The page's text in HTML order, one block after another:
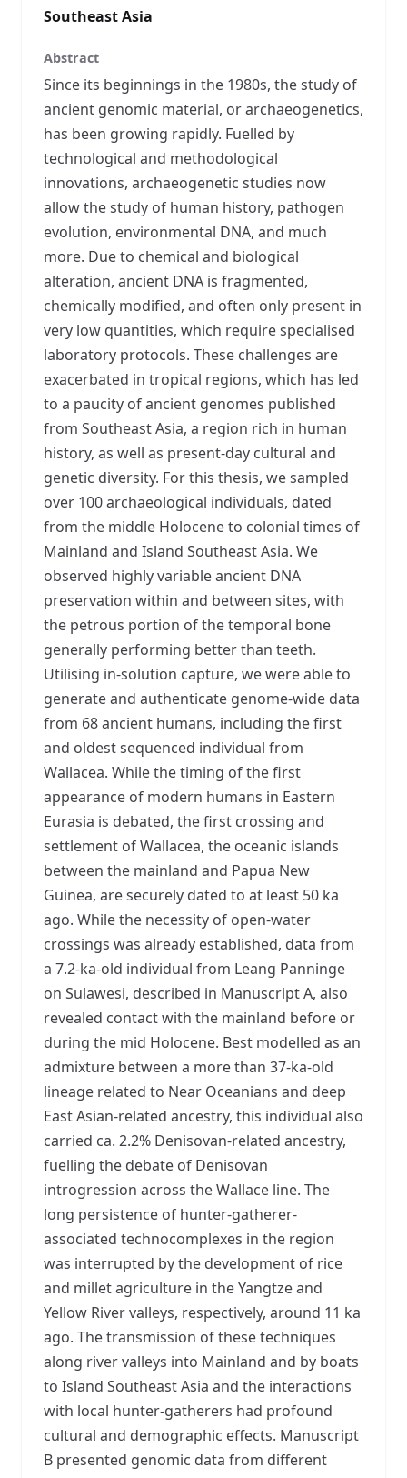
Southeast Asia
Abstract
Since its beginnings in the 1980s, the study of
ancient genomic material, or archaeogenetics,
has been growing rapidly. Fuelled by
technological and methodological
innovations, archaeogenetic studies now
allow the study of human history, pathogen
evolution, environmental DNA, and much
more. Due to chemical and biological
alteration, ancient DNA is fragmented,
chemically modified, and often only present in
very low quantities, which require specialised
laboratory protocols. These challenges are
exacerbated in tropical regions, which has led
to a paucity of ancient genomes published
from Southeast Asia, a region rich in human
history, as well as present-day cultural and
genetic diversity. For this thesis, we sampled
over 100 archaeological individuals, dated
from the middle Holocene to colonial times of
Mainland and Island Southeast Asia. We
observed highly variable ancient DNA
preservation within and between sites, with
the petrous portion of the temporal bone
generally performing better than teeth.
Utilising in-solution capture, we were able to
generate and authenticate genome-wide data
from 68 ancient humans, including the first
and oldest sequenced individual from
Wallacea. While the timing of the first
appearance of modern humans in Eastern
Eurasia is debated, the first crossing and
settlement of Wallacea, the oceanic islands
between the mainland and Papua New
Guinea, are securely dated to at least 50 ka
ago. While the necessity of open-water
crossings was already established, data from
a 7.2-ka-old individual from Leang Panninge
on Sulawesi, described in Manuscript A, also
revealed contact with the mainland before or
during the mid Holocene. Best modelled as an
admixture between a more than 37-ka-old
lineage related to Near Oceanians and deep
East Asian-related ancestry, this individual also
carried ca. 2.2% Denisovan-related ancestry,
fuelling the debate of Denisovan
introgression across the Wallace line. The
long persistence of hunter-gatherer-
associated technocomplexes in the region
was interrupted by the development of rice
and millet agriculture in the Yangtze and
Yellow River valleys, respectively, around 11 ka
ago. The transmission of these techniques
along river valleys into Mainland and by boats
to Island Southeast Asia and the interactions
with local hunter-gatherers had profound
cultural and demographic effects. Manuscript
B presented genomic data from different